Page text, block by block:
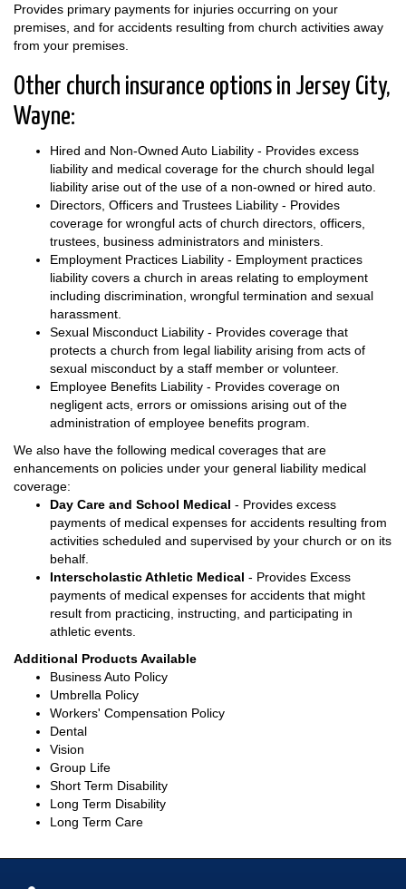
Provides primary payments for injuries occurring on your
premises, and for accidents resulting from church activities away
from your premises.
Other church insurance options in Jersey City,
Wayne:
Hired and Non-Owned Auto Liability - Provides excess
liability and medical coverage for the church should legal
liability arise out of the use of a non-owned or hired auto.
Directors, Officers and Trustees Liability - Provides
coverage for wrongful acts of church directors, officers,
trustees, business administrators and ministers.
Employment Practices Liability - Employment practices
liability covers a church in areas relating to employment
including discrimination, wrongful termination and sexual
harassment.
Sexual Misconduct Liability - Provides coverage that
protects a church from legal liability arising from acts of
sexual misconduct by a staff member or volunteer.
Employee Benefits Liability - Provides coverage on
negligent acts, errors or omissions arising out of the
administration of employee benefits program.
We also have the following medical coverages that are
enhancements on policies under your general liability medical
coverage:
Day Care and School Medical - Provides excess
payments of medical expenses for accidents resulting from
activities scheduled and supervised by your church or on its
behalf.
Interscholastic Athletic Medical - Provides Excess
payments of medical expenses for accidents that might
result from practicing, instructing, and participating in
athletic events.
Additional Products Available
Business Auto Policy
Umbrella Policy
Workers' Compensation Policy
Dental
Vision
Group Life
Short Term Disability
Long Term Disability
Long Term Care